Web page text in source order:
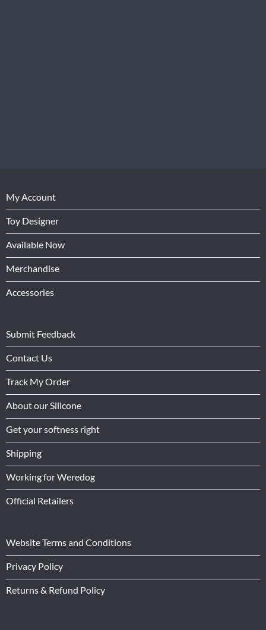
My Account
Toy Designer
Available Now
Merchandise
Accessories
Submit Feedback
Contact Us
Track My Order
About our Silicone
Get your softness right
Shipping
Working for Weredog
Official Retailers
Website Terms and Conditions
Privacy Policy
Returns & Refund Policy